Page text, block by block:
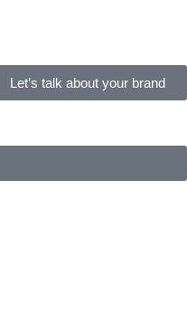
Let’s talk about your brand